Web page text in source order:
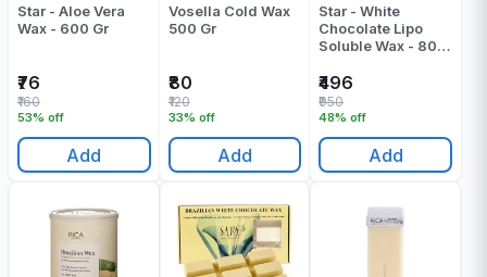
Star - Aloe Vera
Wax - 600 Gr
₹76
53% off
₹160
Add
Vosella Cold Wax
500 Gr
₹80
33% off
₹120
Add
Star - White
Chocolate Lipo
Soluble Wax - 800
₹496
48% off
₹950
Add